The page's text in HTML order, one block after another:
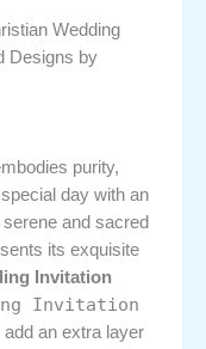
Wedding
Designs by
purity,
day with an
and sacred
its exquisite
Invitation
Invitation
an extra layer